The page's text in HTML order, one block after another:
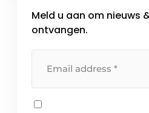
Meld u aan om nieuws
ontvangen.